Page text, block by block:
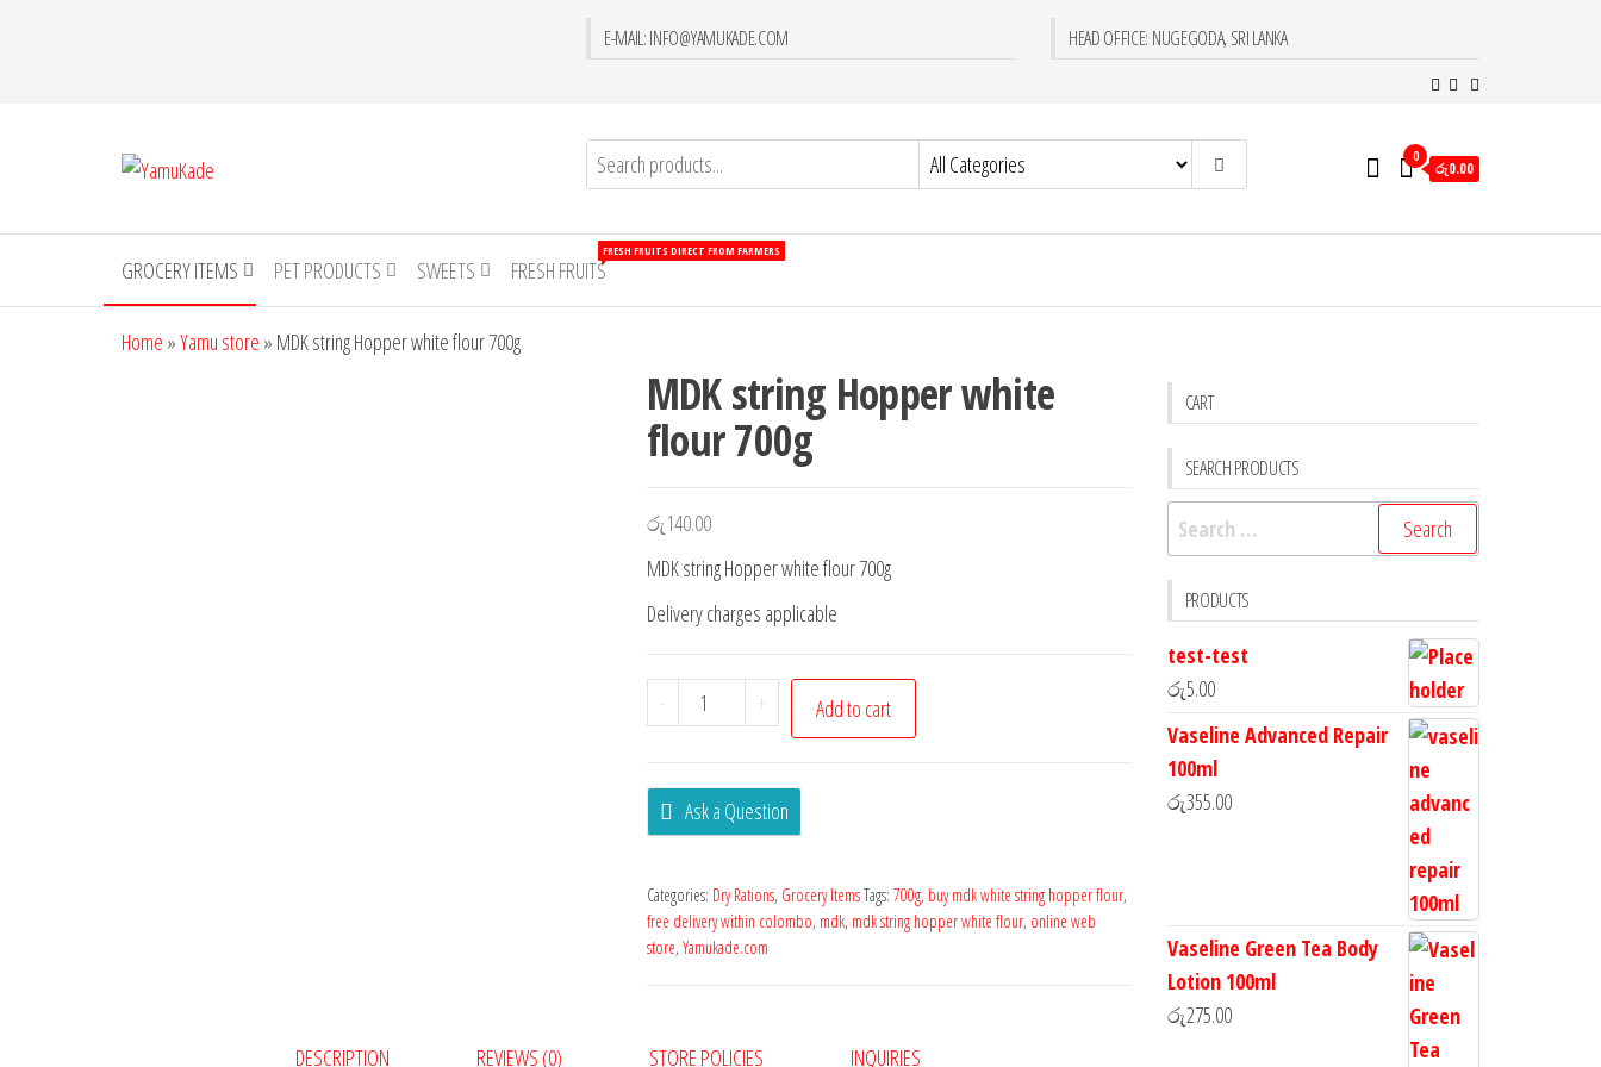
E-MAIL: INFO@YAMUKADE.COM HEAD OFFICE: NUGEGODA, SRI LANKA
0
රු0.00
GROCERY ITEMS PET PRODUCTS SWEETS FRESH FRUITS
FRESH FRUITS DIRECT FROM FARMERS
Home »Yamu store » MDK string Hopper white flour 700g
MDK string Hopper white
flour 700g
රු140.00
MDK string Hopper white flour 700g
Delivery charges applicable
- + Add to cart
Ask a Question
Categories: Dry Rations, Grocery ItemsTags: 700g, buy mdk white string hopper flour,
free delivery within colombo, mdk, mdk string hopper white flour, online web
store, Yamukade.com
DESCRIPTION REVIEWS (0) STORE POLICIES INQUIRIES
CART
SEARCH PRODUCTS
PRODUCTS
test-test
රු5.00
Vaseline Advanced Repair
100ml
රු355.00
Vaseline Green Tea Body
Lotion 100ml
රු275.00